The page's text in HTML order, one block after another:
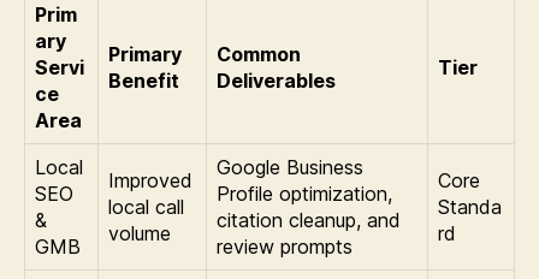
Prim
ary
Servi
ce
Area
Primary
Benefit
Common
Deliverables
Tier
Local
SEO
&
GMB
Improved
local call
volume
Google Business
Profile optimization,
citation cleanup, and
review prompts
Core
Standa
rd